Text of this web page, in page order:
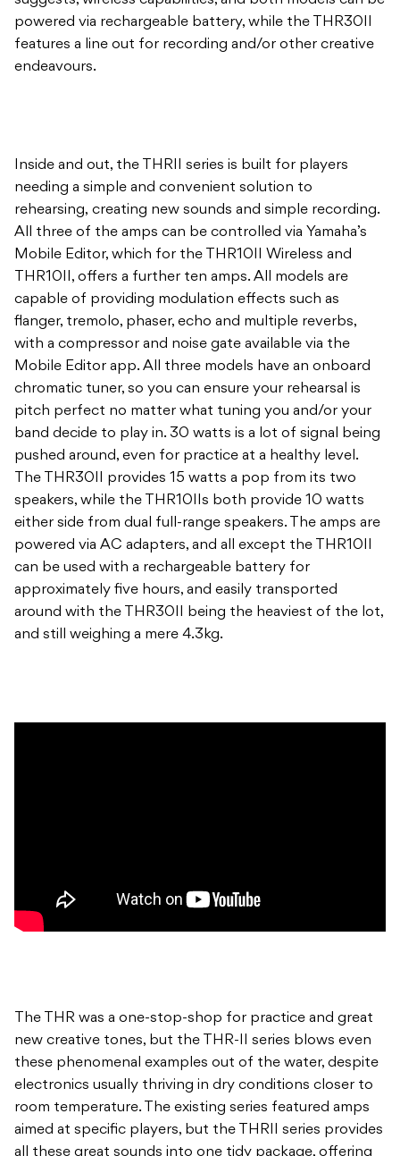
powered via rechargeable battery, while the THR30II
features a line out for recording and/or other creative
endeavours.
Inside and out, the THRII series is built for players
needing a simple and convenient solution to
rehearsing, creating new sounds and simple recording.
All three of the amps can be controlled via Yamaha’s
Mobile Editor, which for the THR10II Wireless and
THR10II, offers a further ten amps. All models are
capable of providing modulation effects such as
flanger, tremolo, phaser, echo and multiple reverbs,
with a compressor and noise gate available via the
Mobile Editor app. All three models have an onboard
chromatic tuner, so you can ensure your rehearsal is
pitch perfect no matter what tuning you and/or your
band decide to play in. 30 watts is a lot of signal being
pushed around, even for practice at a healthy level.
The THR30II provides 15 watts a pop from its two
speakers, while the THR10IIs both provide 10 watts
either side from dual full-range speakers. The amps are
powered via AC adapters, and all except the THR10II
can be used with a rechargeable battery for
approximately five hours, and easily transported
around with the THR30II being the heaviest of the lot,
and still weighing a mere 4.3kg.
The THR was a one-stop-shop for practice and great
new creative tones, but the THR-II series blows even
these phenomenal examples out of the water, despite
electronics usually thriving in dry conditions closer to
room temperature. The existing series featured amps
aimed at specific players, but the THRII series provides
all these great sounds into one tidy package, offering